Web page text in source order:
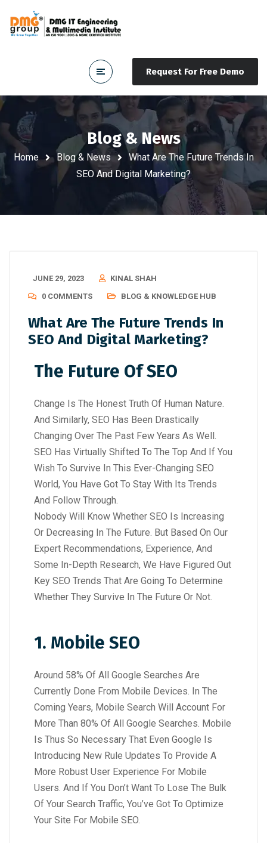
Request For Free Demo
Blog & News
Home Blog & News
What Are The Future Trends In
SEO And Digital Marketing?
JUNE 29, 2023
KINAL SHAH
0 COMMENTS
BLOG & KNOWLEDGE HUB
What Are The Future Trends In
SEO And Digital Marketing?
The Future Of SEO
Change Is The Honest Truth Of Human Nature.
And Similarly, SEO Has Been Drastically
Changing Over The Past Few Years As Well.
SEO Has Virtually Shifted To The Top And If You
Wish To Survive In This Ever-Changing SEO
World, You Have Got To Stay With Its Trends
And Follow Through.
Nobody Will Know Whether SEO Is Increasing
Or Decreasing In The Future. But Based On Our
Expert Recommendations, Experience, And
Some In-Depth Research, We Have Figured Out
Key SEO Trends That Are Going To Determine
Whether They Survive In The Future Or Not.
1. Mobile SEO
Around 58% Of All Google Searches Are
Currently Done From Mobile Devices. In The
Coming Years, Mobile Search Will Account For
More Than 80% Of All Google Searches. Mobile
Is Thus So Necessary That Even Google Is
Introducing New Rule Updates To Provide A
More Robust User Experience For Mobile
Users. And If You Don’t Want To Lose The Bulk
Of Your Search Traffic, You’ve Got To Optimize
Your Site For Mobile SEO.